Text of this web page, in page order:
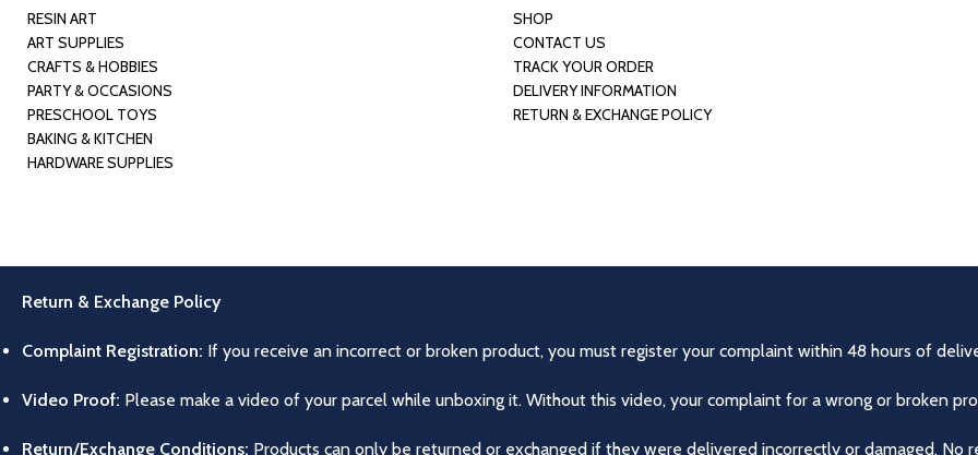
RESIN ART
ART SUPPLIES
CRAFTS & HOBBIES
PARTY & OCCASIONS
PRESCHOOL TOYS
BAKING & KITCHEN
HARDWARE SUPPLIES
SHOP
CONTACT US
TRACK YOUR ORDER
DELIVERY INFORMATION
RETURN & EXCHANGE POLICY
Return & Exchange Policy
Complaint Registration: If you receive an incorrect or broken product, you must register your complaint within 48 hours of
Video Proof: Please make a video of your parcel while unboxing it. Without this video, your complaint for a wrong or broken
Return/Exchange Conditions: Products can only be returned or exchanged if they were delivered incorrectly or damaged. No